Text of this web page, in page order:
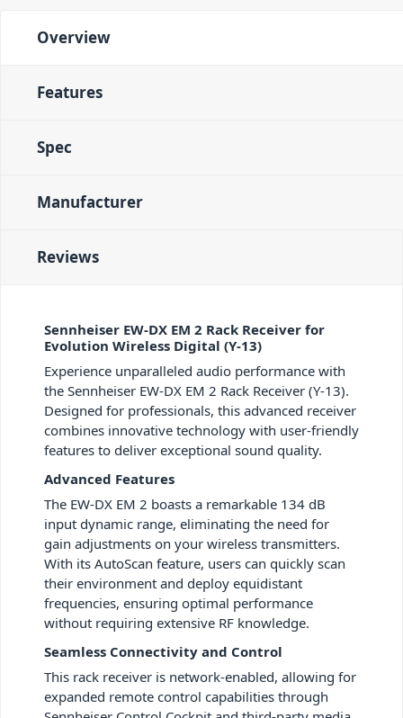
Overview
Features
Spec
Manufacturer
Reviews
Sennheiser EW-DX EM 2 Rack Receiver for
Evolution Wireless Digital (Y-13)
Experience unparalleled audio performance with
the Sennheiser EW-DX EM 2 Rack Receiver (Y-13).
Designed for professionals, this advanced receiver
combines innovative technology with user-friendly
features to deliver exceptional sound quality.
Advanced Features
The EW-DX EM 2 boasts a remarkable 134 dB
input dynamic range, eliminating the need for
gain adjustments on your wireless transmitters.
With its AutoScan feature, users can quickly scan
their environment and deploy equidistant
frequencies, ensuring optimal performance
without requiring extensive RF knowledge.
Seamless Connectivity and Control
This rack receiver is network-enabled, allowing for
expanded remote control capabilities through